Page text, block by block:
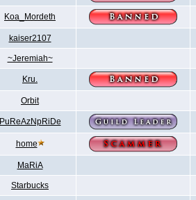
Koa_Mordeth
kaiser2107
~Jeremiah~
Kru.
Orbit
PuReAzNpRiDe
home
MaRiA
Starbucks